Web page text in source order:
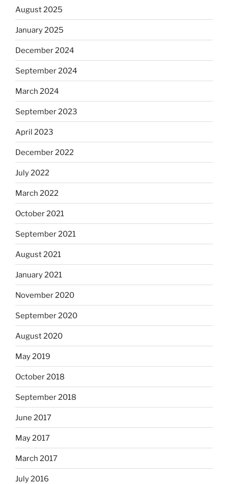
August 2025
January 2025
December 2024
September 2024
March 2024
September 2023
April 2023
December 2022
July 2022
March 2022
October 2021
September 2021
August 2021
January 2021
November 2020
September 2020
August 2020
May 2019
October 2018
September 2018
June 2017
May 2017
March 2017
July 2016